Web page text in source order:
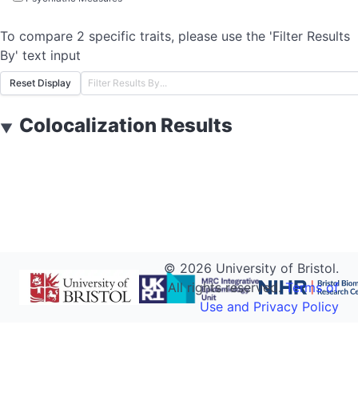
To compare 2 specific traits, please use the 'Filter Results
By' text input
Reset Display
▼ Colocalization Results
© 2026 University of Bristol.
All rights reserved.Terms of
Use and Privacy Policy